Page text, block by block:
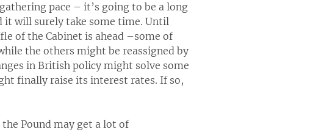
pace – it’s going to be a long
it will surely take some time. Until
of the Cabinet is ahead –some of
the others might be reassigned by
in British policy might solve some
finally raise its interest rates. If so,
Pound may get a lot of